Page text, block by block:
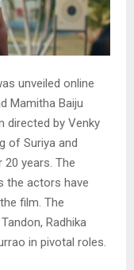
unveiled online
Mamitha Baiju
directed by Venky
of Suriya and
years. The
the actors have
film. The
Radhika
in pivotal roles.